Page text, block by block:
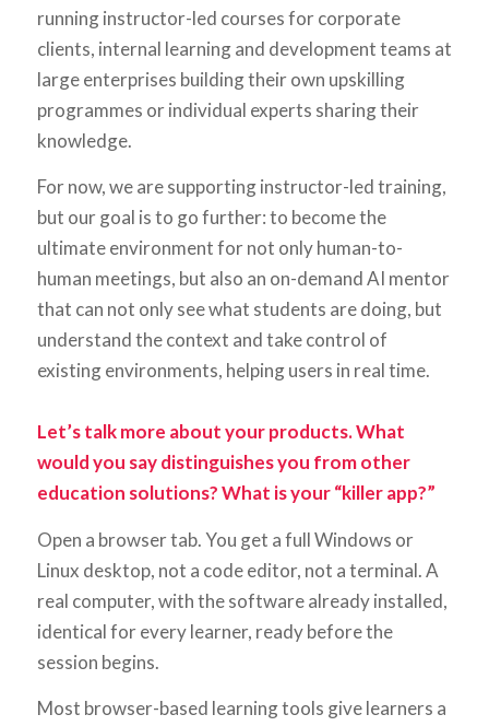
running instructor-led courses for corporate
clients, internal learning and development teams at
large enterprises building their own upskilling
programmes or individual experts sharing their
knowledge.
For now, we are supporting instructor-led training,
but our goal is to go further: to become the
ultimate environment for not only human-to-
human meetings, but also an on-demand AI mentor
that can not only see what students are doing, but
understand the context and take control of
existing environments, helping users in real time.
Let’s talk more about your products. What
would you say distinguishes you from other
education solutions? What is your “killer app?”
Open a browser tab. You get a full Windows or
Linux desktop, not a code editor, not a terminal. A
real computer, with the software already installed,
identical for every learner, ready before the
session begins.
Most browser-based learning tools give learners a